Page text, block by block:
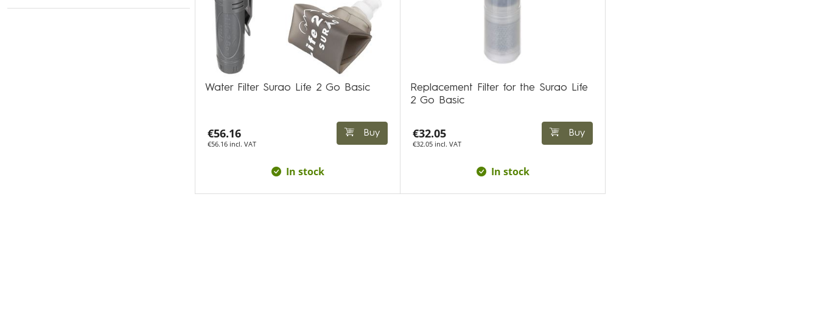
Water Filter Surao Life 2 Go Basic
€56.16
€56.16 incl. VAT
Buy
In stock
Replacement Filter for the Surao Life
2 Go Basic
€32.05
€32.05 incl. VAT
Buy
In stock